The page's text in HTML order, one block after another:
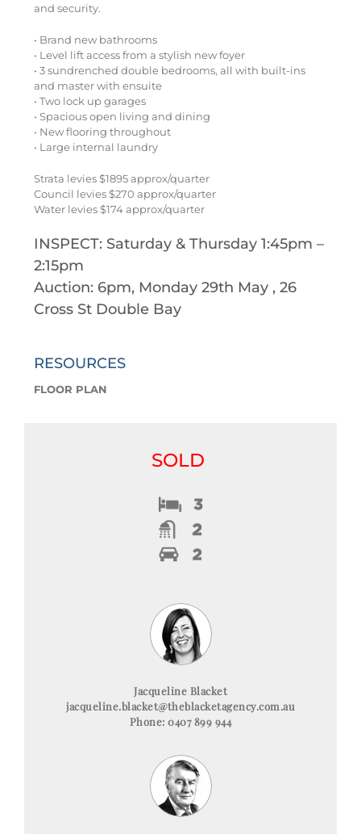
and security.
• Brand new bathrooms
• Level lift access from a stylish new foyer
• 3 sundrenched double bedrooms, all with built-ins
and master with ensuite
• Two lock up garages
• Spacious open living and dining
• New flooring throughout
• Large internal laundry
Strata levies $1895 approx/quarter
Council levies $270 approx/quarter
Water levies $174 approx/quarter
INSPECT: Saturday & Thursday 1:45pm –
2:15pm
Auction: 6pm, Monday 29th May , 26
Cross St Double Bay
RESOURCES
FLOOR PLAN
SOLD
Jacqueline Blacket
jacqueline.blacket@theblacketagency.com.au
Phone: 0407 899 944